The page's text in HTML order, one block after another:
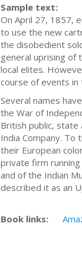
Sample text:
On April 27, 1857,
to use the new
the disobedient
general uprising of
local elites.
course of events in
Several names
the War of
British public, state
India Company.
their European
private firm
and of the Indian
described it as an
Book links: